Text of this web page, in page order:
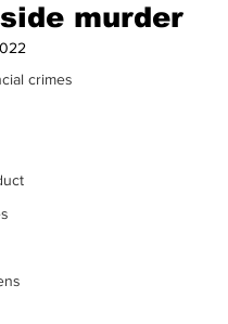
crimes
murder